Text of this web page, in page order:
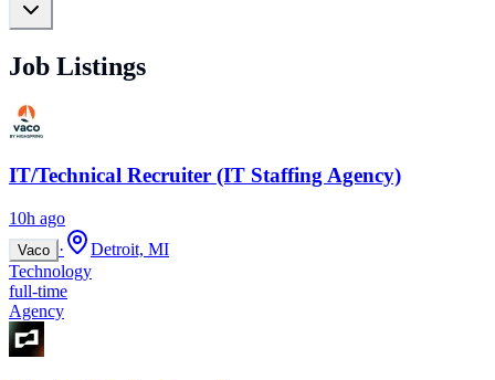
Job Listings
IT/Technical Recruiter (IT Staffing Agency)
10h ago
Vaco ·
Detroit, MI
Technology
full-time
Agency